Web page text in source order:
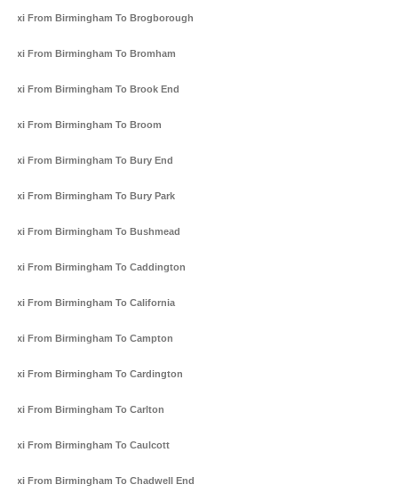
Taxi From Birmingham To Brogborough
Taxi From Birmingham To Bromham
Taxi From Birmingham To Brook End
Taxi From Birmingham To Broom
Taxi From Birmingham To Bury End
Taxi From Birmingham To Bury Park
Taxi From Birmingham To Bushmead
Taxi From Birmingham To Caddington
Taxi From Birmingham To California
Taxi From Birmingham To Campton
Taxi From Birmingham To Cardington
Taxi From Birmingham To Carlton
Taxi From Birmingham To Caulcott
Taxi From Birmingham To Chadwell End